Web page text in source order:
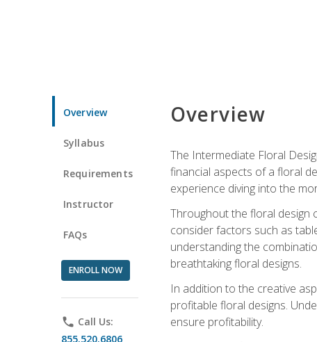
Overview
Syllabus
Requirements
Instructor
FAQs
ENROLL NOW
phone Call Us:
855.520.6806
Overview
The Intermediate Floral
financial aspects of a floral
experience diving into the
Throughout the floral design
consider factors such as
understanding the
breathtaking floral designs.
In addition to the creative
profitable floral designs.
ensure profitability.